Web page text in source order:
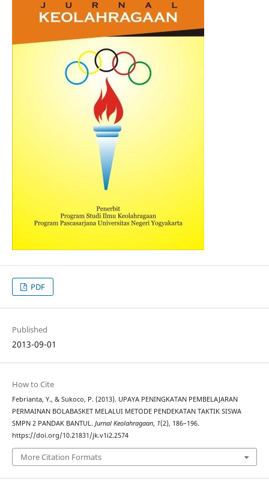
PDF
Published
2013-09-01
How to Cite
Febrianta, Y., & Sukoco, P. (2013). UPAYA PENINGKATAN PEMBELAJARAN
PERMAINAN BOLABASKET MELALUI METODE PENDEKATAN TAKTIK SISWA
SMPN 2 PANDAK BANTUL. Jurnal Keolahragaan, 1(2), 186–196.
https://doi.org/10.21831/jk.v1i2.2574
More Citation Formats